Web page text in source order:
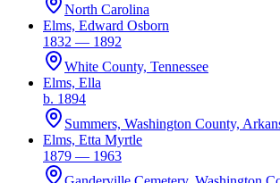
North Carolina
Elms, Edward Osborn
1832 — 1892
White County, Tennessee
Elms, Ella
b. 1894
Summers, Washington County,
Elms, Etta Myrtle
1879 — 1963